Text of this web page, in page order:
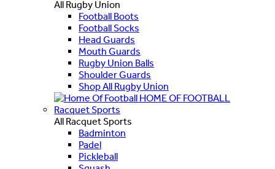
All Rugby Union
Football Boots
Football Socks
Head Guards
Mouth Guards
Rugby Union Balls
Shoulder Guards
Shop All Rugby Union
HOME OF FOOTBALL
Racquet Sports
All Racquet Sports
Badminton
Padel
Pickleball